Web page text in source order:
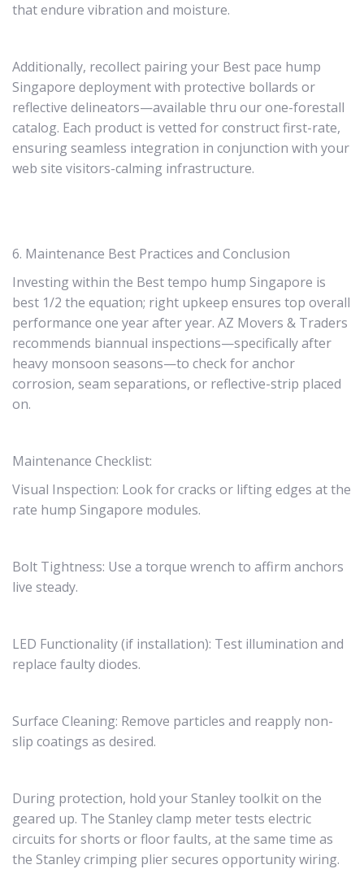
that endure vibration and moisture.
Additionally, recollect pairing your Best pace hump
Singapore deployment with protective bollards or
reflective delineators—available thru our one-forestall
catalog. Each product is vetted for construct first-rate,
ensuring seamless integration in conjunction with your
web site visitors-calming infrastructure.
6. Maintenance Best Practices and Conclusion
Investing within the Best tempo hump Singapore is
best 1/2 the equation; right upkeep ensures top overall
performance one year after year. AZ Movers & Traders
recommends biannual inspections—specifically after
heavy monsoon seasons—to check for anchor
corrosion, seam separations, or reflective-strip placed
on.
Maintenance Checklist:
Visual Inspection: Look for cracks or lifting edges at the
rate hump Singapore modules.
Bolt Tightness: Use a torque wrench to affirm anchors
live steady.
LED Functionality (if installation): Test illumination and
replace faulty diodes.
Surface Cleaning: Remove particles and reapply non-
slip coatings as desired.
During protection, hold your Stanley toolkit on the
geared up. The Stanley clamp meter tests electric
circuits for shorts or floor faults, at the same time as
the Stanley crimping plier secures opportunity wiring.